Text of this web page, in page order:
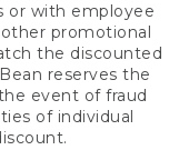
or with employee
promotional
the discounted
reserves the
event of fraud
of individual